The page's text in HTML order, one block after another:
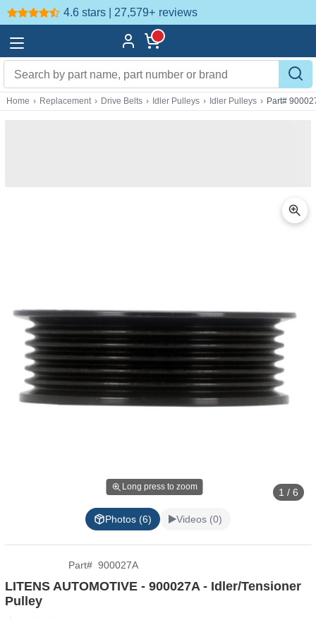
4.6 stars | 27,579+ reviews
Home › Replacement › Drive Belts › Idler Pulleys › Idler Pulleys › Part#
Long press to zoom 1 / 6
Photos (6) Videos (0)
Part# 900027A
LITENS AUTOMOTIVE - 900027A - Idler/Tensioner
Pulley